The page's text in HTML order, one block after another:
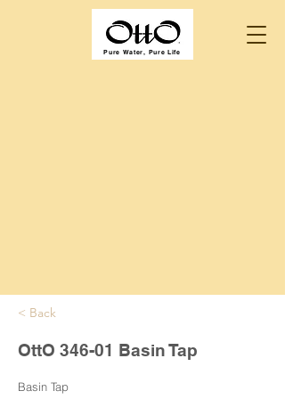
Pure Water, Pure Life
< Back
OttO 346-01 Basin Tap
Basin Tap